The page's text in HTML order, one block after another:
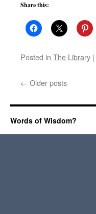
Share this:
Posted in The Library |
← Older posts
Words of Wisdom?